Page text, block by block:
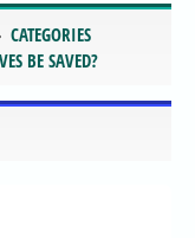
CATEGORIES
BE SAVED?